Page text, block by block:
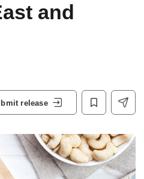
and
release